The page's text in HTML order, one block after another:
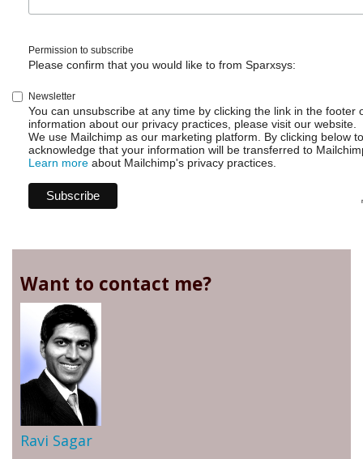
Permission to subscribe
Please confirm that you would like to from Sparxsys:
Newsletter
You can unsubscribe at any time by clicking the link in the footer
information about our privacy practices, please visit our website.
We use Mailchimp as our marketing platform. By clicking below
acknowledge that your information will be transferred to
Learn more about Mailchimp's privacy practices.
Want to contact me?
Ravi Sagar